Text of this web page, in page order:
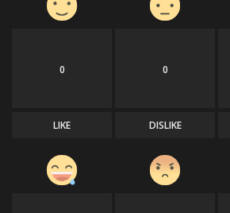
0
LIKE
0
DISLIKE